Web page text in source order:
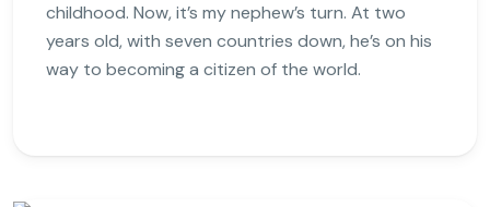
childhood. Now, it’s my nephew’s turn. At two
years old, with seven countries down, he’s on his
way to becoming a citizen of the world.